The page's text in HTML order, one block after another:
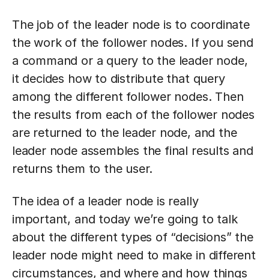
The job of the leader node is to coordinate
the work of the follower nodes. If you send
a command or a query to the leader node,
it decides how to distribute that query
among the different follower nodes. Then
the results from each of the follower nodes
are returned to the leader node, and the
leader node assembles the final results and
returns them to the user.
The idea of a leader node is really
important, and today we’re going to talk
about the different types of “decisions” the
leader node might need to make in different
circumstances, and where and how things